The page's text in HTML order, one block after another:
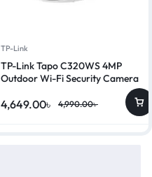
TP-Link
TP-Link Tapo C320WS 4MP
Outdoor Wi-Fi Security Camera
4,990.00৳
4,649.00৳